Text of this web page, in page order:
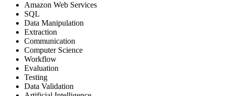
Amazon Web Services
SQL
Data Manipulation
Extraction
Communication
Computer Science
Workflow
Evaluation
Testing
Data Validation